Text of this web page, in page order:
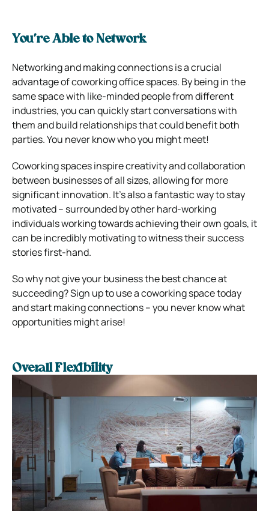
You’re Able to Network
Networking and making connections is a crucial
advantage of coworking office spaces. By being in the
same space with like-minded people from different
industries, you can quickly start conversations with
them and build relationships that could benefit both
parties. You never know who you might meet!
Coworking spaces inspire creativity and collaboration
between businesses of all sizes, allowing for more
significant innovation. It’s also a fantastic way to stay
motivated – surrounded by other hard-working
individuals working towards achieving their own goals, it
can be incredibly motivating to witness their success
stories first-hand.
So why not give your business the best chance at
succeeding? Sign up to use a coworking space today
and start making connections – you never know what
opportunities might arise!
Overall Flexibility